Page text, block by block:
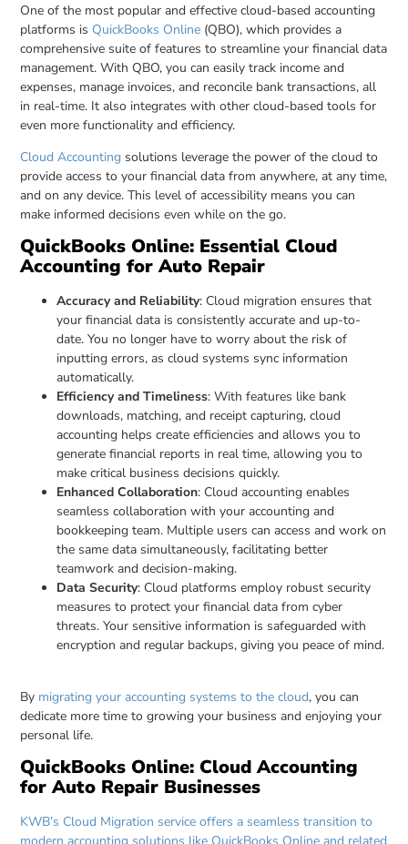
One of the most popular and effective cloud-based accounting
platforms is QuickBooks Online (QBO), which provides a
comprehensive suite of features to streamline your financial data
management. With QBO, you can easily track income and
expenses, manage invoices, and reconcile bank transactions, all
in real-time. It also integrates with other cloud-based tools for
even more functionality and efficiency.
Cloud Accounting solutions leverage the power of the cloud to
provide access to your financial data from anywhere, at any time,
and on any device. This level of accessibility means you can
make informed decisions even while on the go.
QuickBooks Online: Essential Cloud
Accounting for Auto Repair
Accuracy and Reliability: Cloud migration ensures that
your financial data is consistently accurate and up-to-
date. You no longer have to worry about the risk of
inputting errors, as cloud systems sync information
automatically.
Efficiency and Timeliness: With features like bank
downloads, matching, and receipt capturing, cloud
accounting helps create efficiencies and allows you to
generate financial reports in real time, allowing you to
make critical business decisions quickly.
Enhanced Collaboration: Cloud accounting enables
seamless collaboration with your accounting and
bookkeeping team. Multiple users can access and work on
the same data simultaneously, facilitating better
teamwork and decision-making.
Data Security: Cloud platforms employ robust security
measures to protect your financial data from cyber
threats. Your sensitive information is safeguarded with
encryption and regular backups, giving you peace of mind.
By migrating your accounting systems to the cloud, you can
dedicate more time to growing your business and enjoying your
personal life.
QuickBooks Online: Cloud Accounting
for Auto Repair Businesses
KWB’s Cloud Migration service offers a seamless transition to